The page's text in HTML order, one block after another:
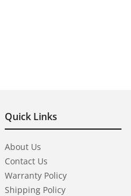
Quick Links
About Us
Contact Us
Warranty Policy
Shipping Policy